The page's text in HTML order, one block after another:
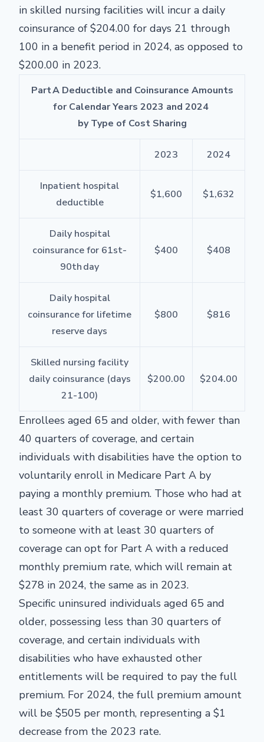
in skilled nursing facilities will incur a daily
coinsurance of $204.00 for days 21 through
100 in a benefit period in 2024, as opposed to
$200.00 in 2023.
Part A Deductible and Coinsurance Amounts
for Calendar Years 2023 and 2024
by Type of Cost Sharing
2023 2024
Inpatient hospital
deductible
$1,600 $1,632
Daily hospital
coinsurance for 61st-
90thday
$400 $408
Daily hospital
coinsurance for lifetime
reserve days
$800 $816
Skilled nursing facility
daily coinsurance (days
21-100)
$200.00 $204.00
Enrollees aged 65 and older, with fewer than
40 quarters of coverage, and certain
individuals with disabilities have the option to
voluntarily enroll in Medicare Part A by
paying a monthly premium. Those who had at
least 30 quarters of coverage or were married
to someone with at least 30 quarters of
coverage can opt for Part A with a reduced
monthly premium rate, which will remain at
$278 in 2024, the same as in 2023.
Specific uninsured individuals aged 65 and
older, possessing less than 30 quarters of
coverage, and certain individuals with
disabilities who have exhausted other
entitlements will be required to pay the full
premium. For 2024, the full premium amount
will be $505 per month, representing a $1
decrease from the 2023 rate.